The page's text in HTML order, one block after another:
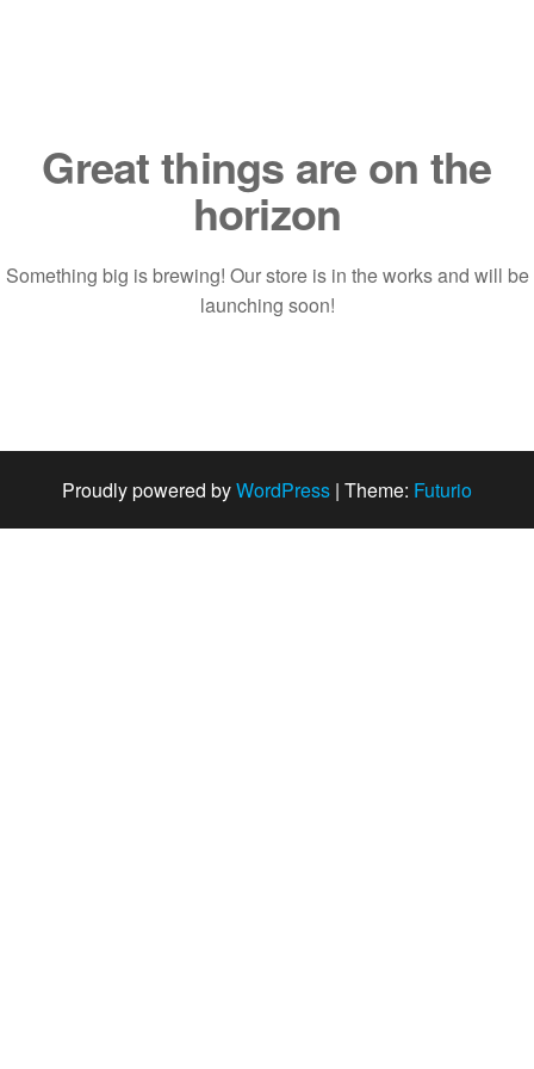
Great things are on the
horizon
Something big is brewing! Our store is in the works and will be
launching soon!
Proudly powered byWordPress | Theme: Futurio